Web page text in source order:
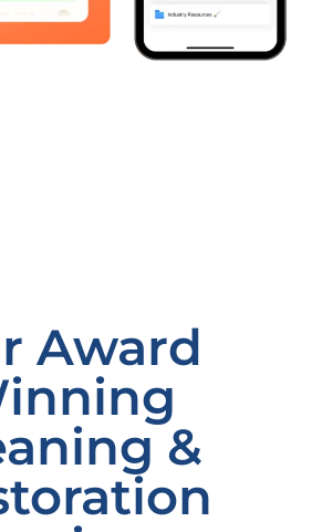
Award
&